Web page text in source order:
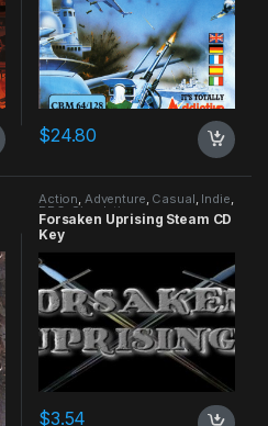
$24.80
Action, Adventure, Casual, Indie,
RPG Simulation
Forsaken Uprising Steam CD
Key
$3.54